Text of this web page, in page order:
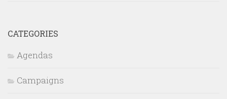
CATEGORIES
Agendas
Campaigns